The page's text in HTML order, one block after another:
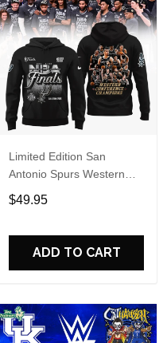
Limited Edition San
Antonio Spurs Western
Conference Champions
Hoodie
$49.95
ADD TO CART